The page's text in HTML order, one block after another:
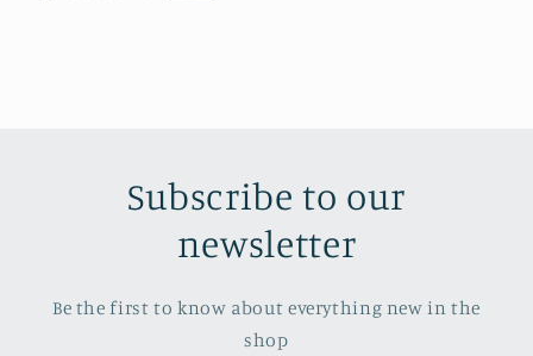
Subscribe to our
newsletter
Be the first to know about everything new in the
shop